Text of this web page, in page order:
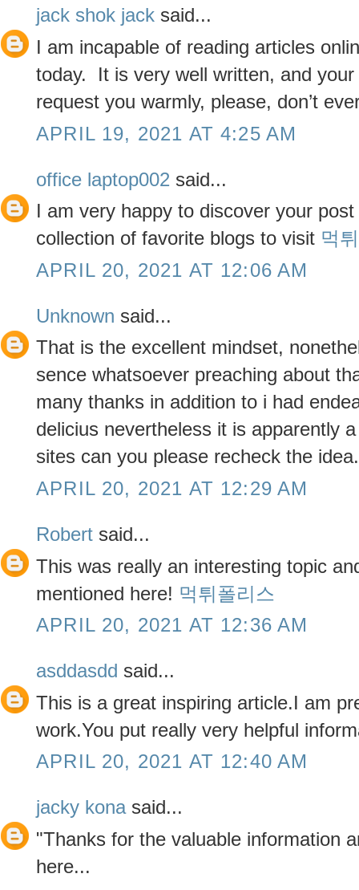
jack shok jack said...
I am incapable of reading articles
today. It is very well written, and
request you warmly, please, don’t
APRIL 19, 2021 AT 4:25 AM
office laptop002 said...
I am very happy to discover your
collection of favorite blogs to visit 먹
APRIL 20, 2021 AT 12:06 AM
Unknown said...
That is the excellent mindset,
sence whatsoever preaching about
many thanks in addition to i had
delicius nevertheless it is apparently
sites can you please recheck the
APRIL 20, 2021 AT 12:29 AM
Robert said...
This was really an interesting topic
mentioned here! 먹튀폴리스
APRIL 20, 2021 AT 12:36 AM
asddasdd said...
This is a great inspiring article.I am
work.You put really very helpful
APRIL 20, 2021 AT 12:40 AM
jacky konasaid...
"Thanks for the valuable information
here...